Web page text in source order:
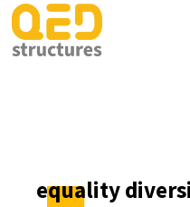
equality